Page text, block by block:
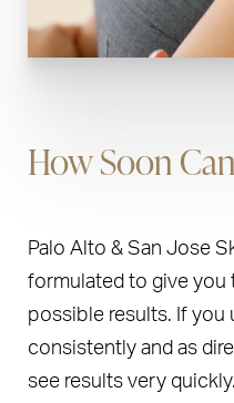
How Soon
Palo Alto & San Jose
formulated to give you
possible results. If
consistently and as
see results very